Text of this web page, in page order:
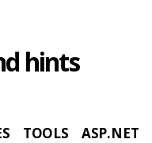
hints
TOOLS ASP.NET